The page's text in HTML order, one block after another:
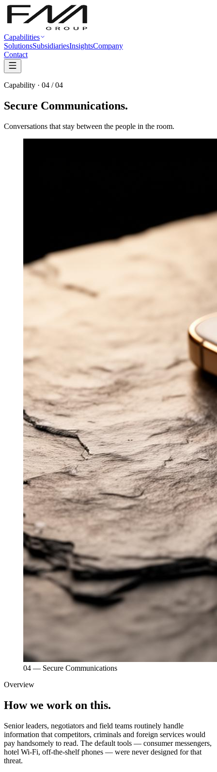
Capabilities
SolutionsSubsidiariesInsightsCompany
Contact
Capability · 04 / 04
Secure Communications.
Conversations that stay between the people in the room.
04 — Secure Communications
Overview
How we work on this.
Senior leaders, negotiators and field teams routinely handle
information that competitors, criminals and foreign services would
pay handsomely to read. The default tools — consumer messengers,
hotel Wi-Fi, off-the-shelf phones — were never designed for that
threat.